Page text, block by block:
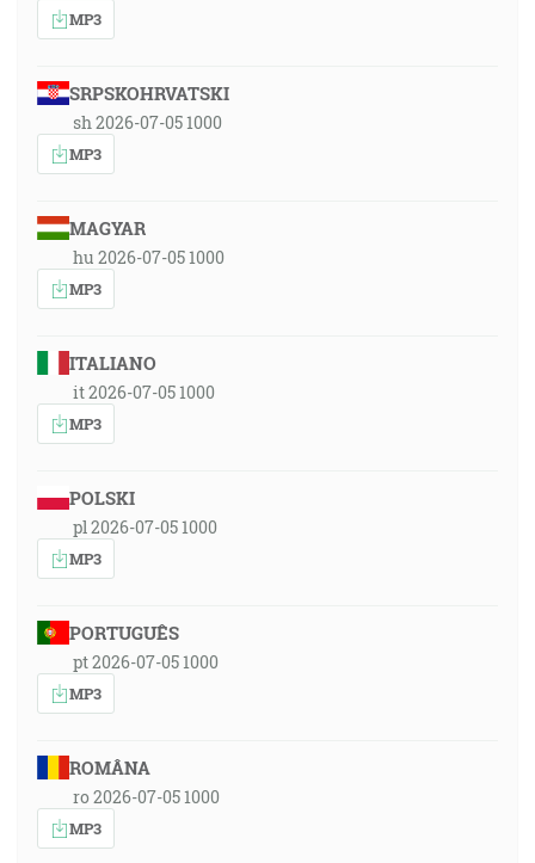
MP3
SRPSKOHRVATSKI
sh 2026-07-05 1000
MP3
MAGYAR
hu 2026-07-05 1000
MP3
ITALIANO
it 2026-07-05 1000
MP3
POLSKI
pl 2026-07-05 1000
MP3
PORTUGUÊS
pt 2026-07-05 1000
MP3
ROMÂNA
ro 2026-07-05 1000
MP3